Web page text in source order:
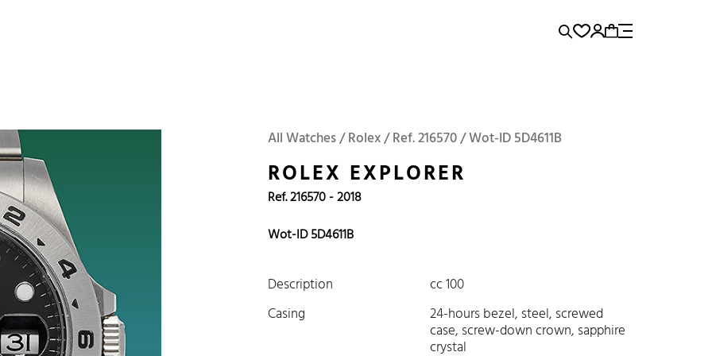
Omega Tudor Iwc Panerai
Submariner
All Watches / Rolex / Ref. 216570 / Wot-ID 5D4611B
ROLEX EXPLORER
Ref. 216570 - 2018
Wot-ID 5D4611B
Description
cc 100
Casing
24-hours bezel, steel, screwed
case, screw-down crown, sapphire
crystal